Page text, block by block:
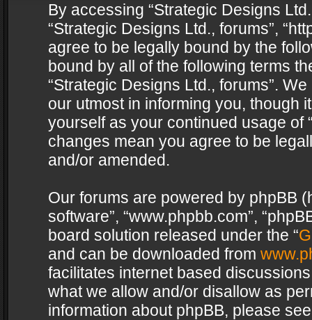
By accessing “Strategic Designs
“Strategic Designs Ltd., forums”,
agree to be legally bound by the
bound by all of the following terms
“Strategic Designs Ltd., forums”.
our utmost in informing you, though
yourself as your continued usage of
changes mean you agree to be
and/or amended.
Our forums are powered by phpBB
software”, “www.phpbb.com”,
board solution released under the “
and can be downloaded from
facilitates internet based
what we allow and/or disallow as
information about phpBB, please